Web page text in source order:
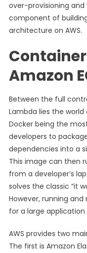
over-provisioning
component of
architecture on AWS.
Amazon
Between the full
Lambda lies the
Docker being the
developers to
dependencies into a
This image can then
from a developer’s
solves the classic “it
However, running
for a large application
AWS provides two
The first is Amazon